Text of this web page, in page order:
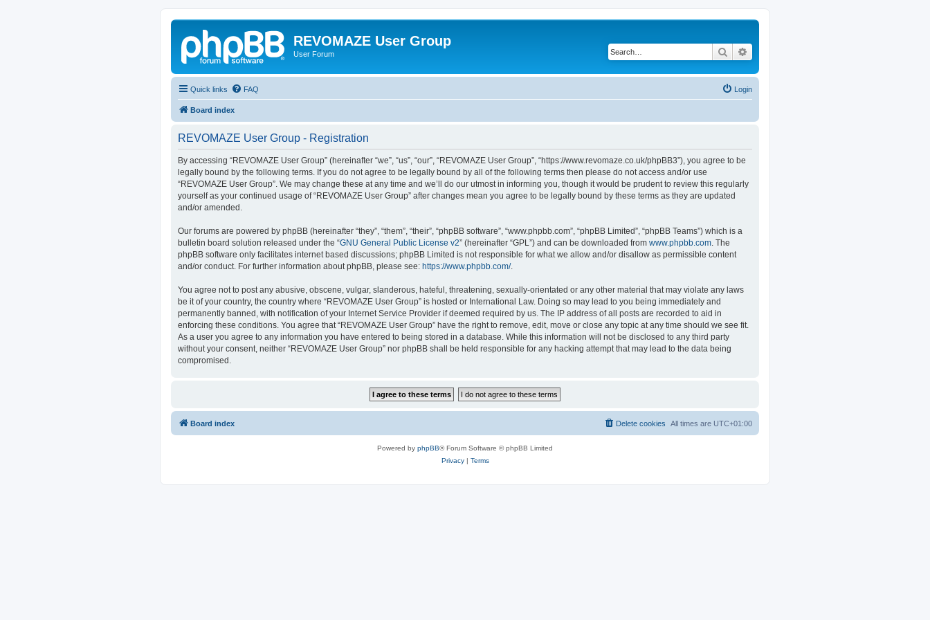
REVOMAZE User Group
User Forum Search
Quick links FAQ Login
Board index
REVOMAZE User Group - Registration
By accessing “REVOMAZE User Group” (hereinafter “we”, “us”, “our”, “REVOMAZE User Group”, “https://www.revomaze.co.uk/phpBB3”), you agree to be
legally bound by the following terms. If you do not agree to be legally bound by all of the following terms then please do not access and/or use
“REVOMAZE User Group”. We may change these at any time and we’ll do our utmost in informing you, though it would be prudent to review this regularly
yourself as your continued usage of “REVOMAZE User Group” after changes mean you agree to be legally bound by these terms as they are updated
and/or amended.
Our forums are powered by phpBB (hereinafter “they”, “them”, “their”, “phpBB software”, “www.phpbb.com”, “phpBB Limited”, “phpBB Teams”) which is a
bulletin board solution released under the “GNU General Public License v2” (hereinafter “GPL”) and can be downloaded from www.phpbb.com . The
phpBB software only facilitates internet based discussions; phpBB Limited is not responsible for what we allow and/or disallow as permissible content
and/or conduct. For further information about phpBB, please see: https://www.phpbb.com/.
You agree not to post any abusive, obscene, vulgar, slanderous, hateful, threatening, sexually-orientated or any other material that may violate any laws
be it of your country, the country where “REVOMAZE User Group” is hosted or International Law. Doing so may lead to you being immediately and
permanently banned, with notification of your Internet Service Provider if deemed required by us. The IP address of all posts are recorded to aid in
enforcing these conditions. You agree that “REVOMAZE User Group” have the right to remove, edit, move or close any topic at any time should we see fit.
As a user you agree to any information you have entered to being stored in a database. While this information will not be disclosed to any third party
without your consent, neither “REVOMAZE User Group” nor phpBB shall be held responsible for any hacking attempt that may lead to the data being
compromised.
Board index All times are UTC+01:00
Delete cookies
Powered by phpBB® Forum Software © phpBB Limited
Privacy| Terms